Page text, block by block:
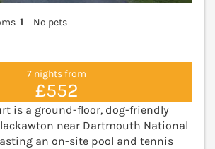
1
No pets
7 nights from
£552
is a ground-floor, dog-friendly
near Dartmouth National
an on-site pool and tennis